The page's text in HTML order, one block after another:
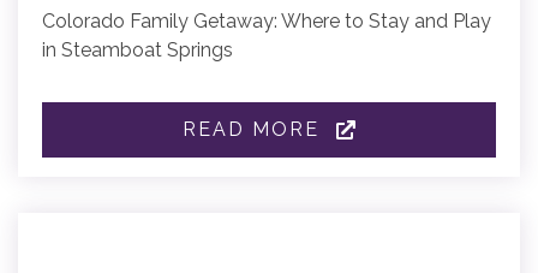
Colorado Family Getaway: Where to Stay and Play
in Steamboat Springs
READ MORE